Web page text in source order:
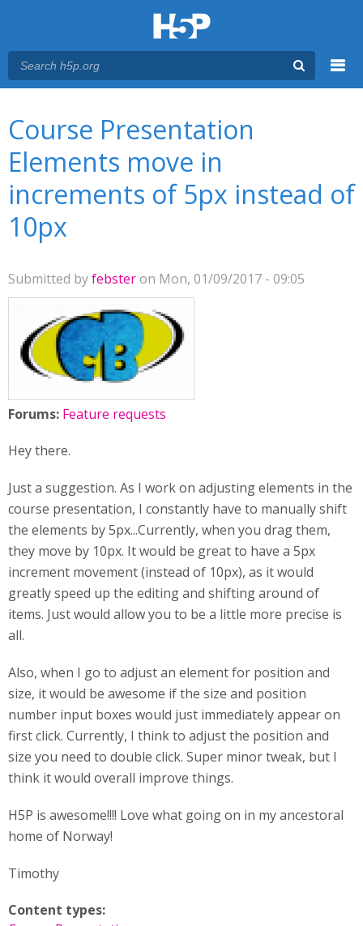
Course Presentation
Elements move in
increments of 5px instead of
10px
Submitted byfebsteron Mon, 01/09/2017 - 09:05
Forums: Feature requests
Hey there.
Just a suggestion. As I work on adjusting elements in the
course presentation, I constantly have to manually shift
the elements by 5px...Currently, when you drag them,
they move by 10px. It would be great to have a 5px
increment movement (instead of 10px), as it would
greatly speed up the editing and shifting around of
items. Just would allow you to be a little more precise is
all.
Also, when I go to adjust an element for position and
size, it would be awesome if the size and position
number input boxes would just immediately appear on
first click. Currently, I think to adjust the position and
size you need to double click. Super minor tweak, but I
think it would overall improve things.
H5P is awesome!!!! Love what going on in my ancestoral
home of Norway!
Timothy
Content types: